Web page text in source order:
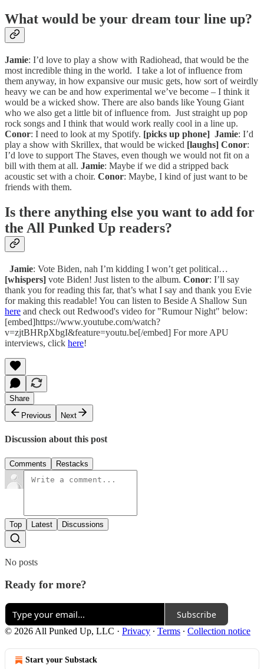
What would be your dream tour line up?
Jamie: I’d love to play a show with Radiohead, that would be the
most incredible thing in the world. I take a lot of influence from
them anyway, in how expansive our music gets, how sort of weirdly
heavy we can be and how experimental we’ve become – I think it
would be a wicked show. There are also bands like Young Giant
who we also get a little bit of influence from. Just straight up pop
rock songs and I think that would work really cool in a line up.
Conor: I need to look at my Spotify. [picks up phone] Jamie: I’d
play a show with Skrillex, that would be wicked [laughs] Conor:
I’d love to support The Staves, even though we would not fit on a
bill with them at all. Jamie: Maybe if we did a stripped back
acoustic set with a choir. Conor: Maybe, I kind of just want to be
friends with them.
Is there anything else you want to add for
the All Punked Up readers?
Jamie: Vote Biden, nah I’m kidding I won’t get political…
[whispers] vote Biden! Just listen to the album. Conor: I’ll say
thank you for reading this far, that’s what I say and thank you Evie
for making this readable! You can listen to Beside A Shallow Sun
here and check out Redwood's video for "Rumour Night" below:
[embed]https://www.youtube.com/watch?
v=zjtBHRpXbgI&feature=youtu.be[/embed] For more APU
interviews, click here!
Share
Previous
Next
Discussion about this post
Comments Restacks
Top Latest Discussions
No posts
Ready for more?
Subscribe
© 2026 All Punked Up, LLC · Privacy ∙ Terms ∙ Collection notice
Start your Substack